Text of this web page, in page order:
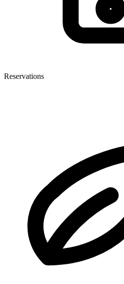
Reservations